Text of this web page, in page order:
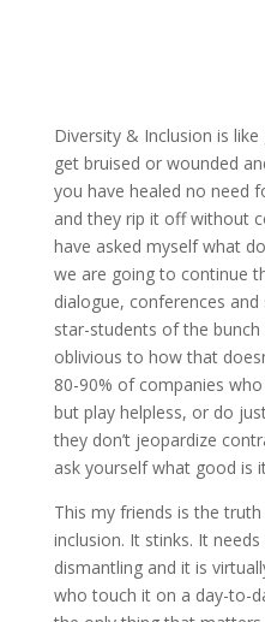
Diversity & Inclusion is
get bruised or wounded
you have healed no need
and they rip it off without
have asked myself what
we are going to continue
dialogue, conferences
star-students of the
oblivious to how that
80-90% of companies
but play helpless, or do
they don’t jeopardize
ask yourself what good is
This my friends is the
inclusion. It stinks. It
dismantling and it is
who touch it on a day-to-